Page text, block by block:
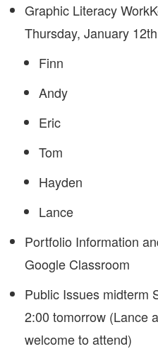
Graphic Literacy
Thursday, January
Finn
Andy
Eric
Tom
Hayden
Lance
Portfolio Information
Google Classroom
Public Issues midterm
2:00 tomorrow (Lance
welcome to attend)